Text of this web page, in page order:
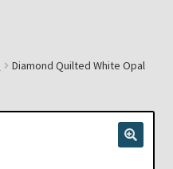
Diamond Quilted White Opal